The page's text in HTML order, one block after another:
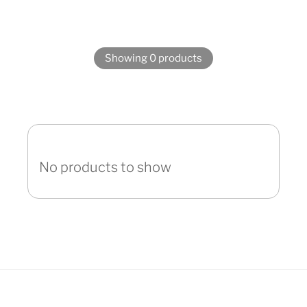
Showing 0 products
No products to show